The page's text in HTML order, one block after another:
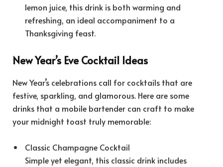
lemon juice, this drink is both warming and
refreshing, an ideal accompaniment to a
Thanksgiving feast.
New Year’s Eve Cocktail Ideas
New Year’s celebrations call for cocktails that are
festive, sparkling, and glamorous. Here are some
drinks that a mobile bartender can craft to make
your midnight toast truly memorable:
Classic Champagne Cocktail
Simple yet elegant, this classic drink includes